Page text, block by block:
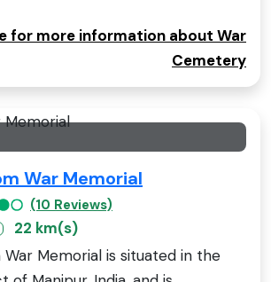
for more information about War
Cemetery
War Memorial
(10 Reviews)
22 km(s)
War Memorial is situated in the